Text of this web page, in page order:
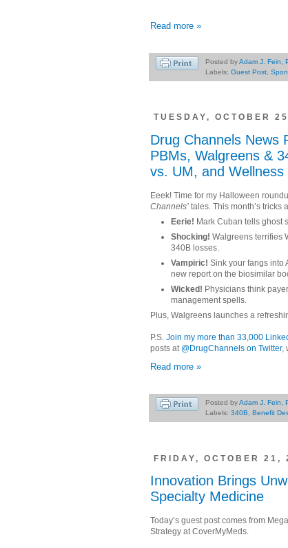
Read more »
Posted byAdam J. Fein,
Labels: Guest Post,
TUESDAY, OCTOBER
Drug Channels News
PBMs, Walgreens &
vs. UM, and
Eeek! Time for my Halloween
Channels’ tales. This month’s tricks
Eerie! Mark Cuban tells ghost
Shocking! Walgreens terrifies
340B losses.
Vampiric! Sink your fangs into
new report on the biosimilar
Wicked! Physicians think
management spells.
Plus, Walgreens launches a
P.S. Join my more than 33,000
posts at @DrugChannels on Twitter,
Read more »
Posted byAdam J. Fein,
Labels: 340B, Benefit
FRIDAY, OCTOBER 21,
Innovation Brings
Specialty Medicine
Today’s guest post comes from
Strategy at CoverMyMeds.